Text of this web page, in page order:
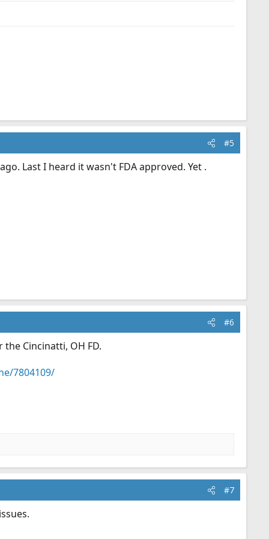
#5
Last I heard it wasn't FDA approved. Yet .
#6
Cincinatti, OH FD.
7804109/
#7